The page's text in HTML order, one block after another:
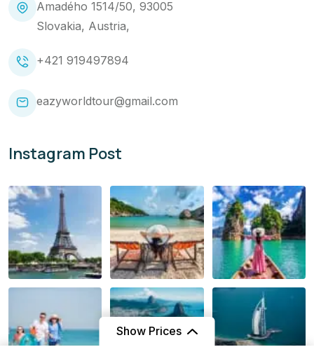
Show Prices
Amadého 1514/50, 93005
Slovakia, Austria,
+421 919497894
eazyworldtour@gmail.com
Instagram Post